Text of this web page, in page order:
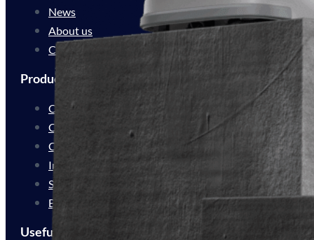
News
About us
Contact
Products
Cleaning Automation
Cleaning Innovation
Customer Experience
Industrial Delivery
Service Delivery
Bespoke Solutions
Useful Links